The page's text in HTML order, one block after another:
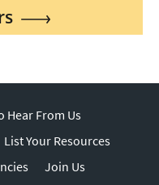
Hear From Us
List Your Resources
Join Us